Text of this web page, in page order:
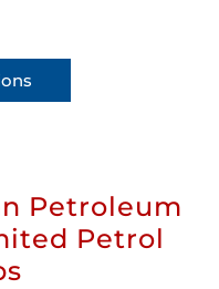
Petroleum
Petrol